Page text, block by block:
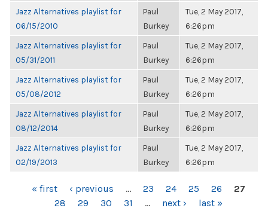
Jazz Alternatives playlist for
06/15/2010
Paul
Burkey
Tue, 2 May 2017,
6:26pm
Jazz Alternatives playlist for
05/31/2011
Paul
Burkey
Tue, 2 May 2017,
6:26pm
Jazz Alternatives playlist for
05/08/2012
Paul
Burkey
Tue, 2 May 2017,
6:26pm
Jazz Alternatives playlist for
08/12/2014
Paul
Burkey
Tue, 2 May 2017,
6:26pm
Jazz Alternatives playlist for
02/19/2013
Paul
Burkey
Tue, 2 May 2017,
6:26pm
PAGES« first ‹ previous … 23 24 25 26
27
28
29 30 31 … next › last »